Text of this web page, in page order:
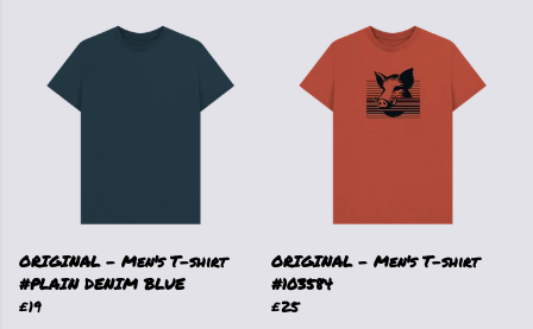
ORIGINAL - Men's T-shirt
#PLAIN DENIM BLUE
£19
ORIGINAL - Men's T-shirt
#103584
£25